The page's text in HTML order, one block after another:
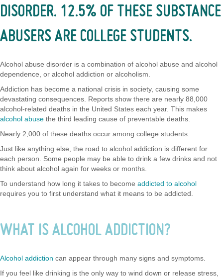
DISORDER. 12.5% OF THESE SUBSTANCE
ABUSERS ARE COLLEGE STUDENTS.
Alcohol abuse disorder is a combination of alcohol abuse and alcohol
dependence, or alcohol addiction or alcoholism.
Addiction has become a national crisis in society, causing some
devastating consequences. Reports show there are nearly 88,000
alcohol-related deaths in the United States each year. This makes
alcohol abuse the third leading cause of preventable deaths.
Nearly 2,000 of these deaths occur among college students.
Just like anything else, the road to alcohol addiction is different for
each person. Some people may be able to drink a few drinks and not
think about alcohol again for weeks or months.
To understand how long it takes to become addicted to alcohol
requires you to first understand what it means to be addicted.
WHAT IS ALCOHOL ADDICTION?
Alcohol addiction can appear through many signs and symptoms.
If you feel like drinking is the only way to wind down or release stress,